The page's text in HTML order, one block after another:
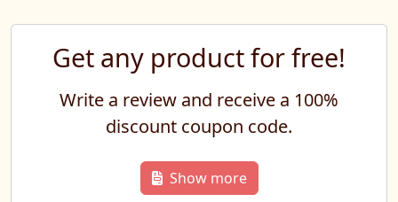
Get any product for free!
Write a review and receive a 100%
discount coupon code.
Show more